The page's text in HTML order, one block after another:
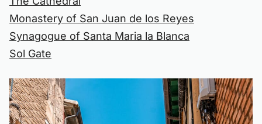
Monastery of San Juan de los Reyes
Synagogue of Santa Maria la Blanca
Sol Gate